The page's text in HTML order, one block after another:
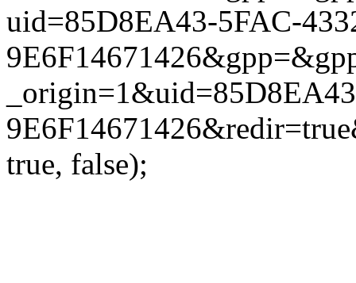
uid=85D8EA43-5FAC-
true, false);